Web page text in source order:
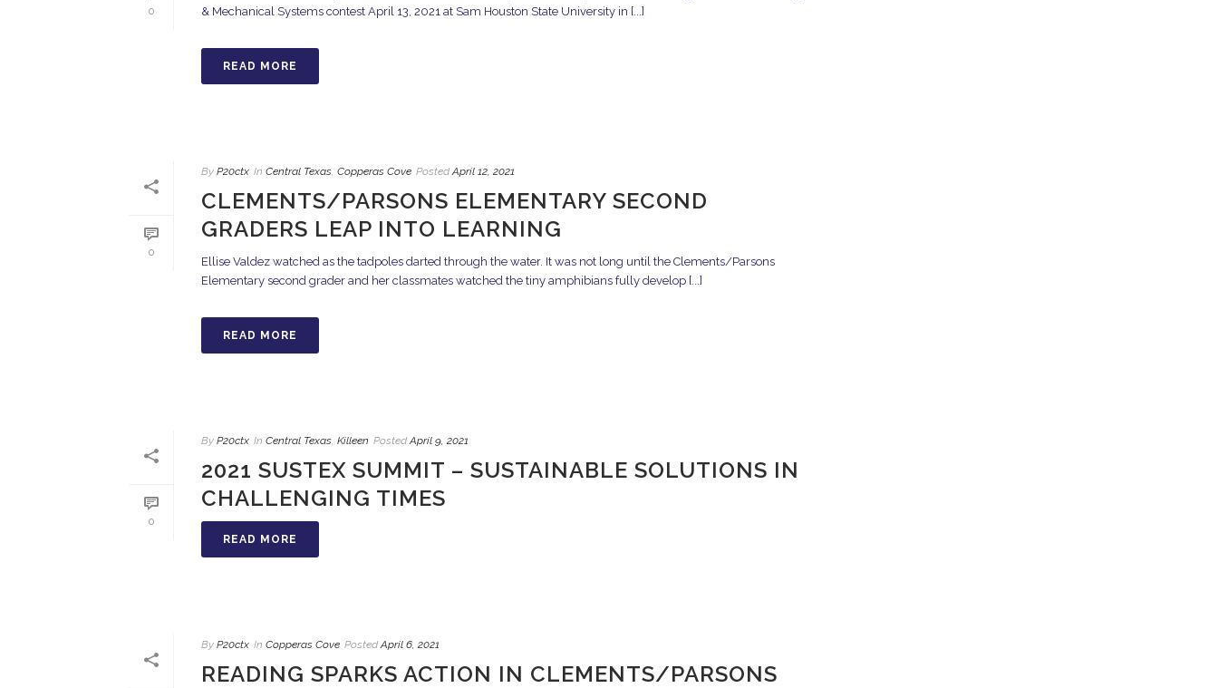
0
& Mechanical Systems contest April 13, 2021 at Sam Houston State University in [...]
READ MORE
0
By P20ctx In Central Texas, Copperas Cove Posted April 12, 2021
CLEMENTS/PARSONS ELEMENTARY SECOND
GRADERS LEAP INTO LEARNING
Ellise Valdez watched as the tadpoles darted through the water. It was not long until the Clements/Parsons
Elementary second grader and her classmates watched the tiny amphibians fully develop [...]
READ MORE
0
By P20ctx In Central Texas, Killeen Posted April 9, 2021
2021 SUSTEX SUMMIT – SUSTAINABLE SOLUTIONS IN
CHALLENGING TIMES
READ MORE
By P20ctx In Copperas Cove Posted April 6, 2021
READING SPARKS ACTION IN CLEMENTS/PARSONS